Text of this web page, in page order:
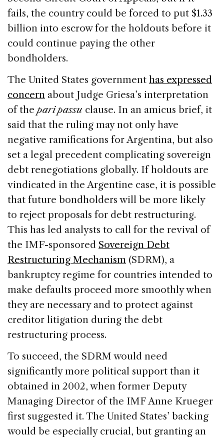
fails, the country could be forced to put $1.33
billion into escrow for the holdouts before it
could continue paying the other
bondholders.
The United States government has expressed
concern about Judge Griesa’s interpretation
of the pari passu clause. In an amicus brief, it
said that the ruling may not only have
negative ramifications for Argentina, but also
set a legal precedent complicating sovereign
debt renegotiations globally. If holdouts are
vindicated in the Argentine case, it is possible
that future bondholders will be more likely
to reject proposals for debt restructuring.
This has led analysts to call for the revival of
the IMF-sponsored Sovereign Debt
Restructuring Mechanism (SDRM), a
bankruptcy regime for countries intended to
make defaults proceed more smoothly when
they are necessary and to protect against
creditor litigation during the debt
restructuring process.
To succeed, the SDRM would need
significantly more political support than it
obtained in 2002, when former Deputy
Managing Director of the IMF Anne Krueger
first suggested it. The United States’ backing
would be especially crucial, but granting an